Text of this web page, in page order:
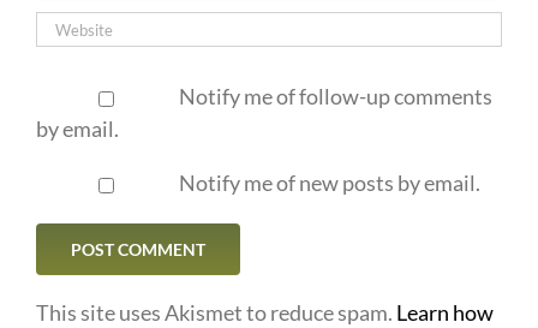
Notify me of follow-up comments
by email.
Notify me of new posts by email.
This site uses Akismet to reduce spam. Learn how